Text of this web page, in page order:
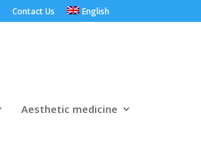
Contact Us English
Aesthetic medicine